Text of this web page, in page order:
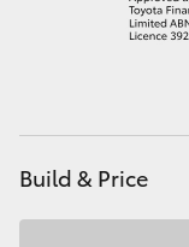
Build & Price